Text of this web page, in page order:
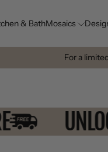
& BathMosaics
For a